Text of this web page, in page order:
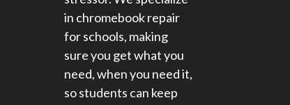
in chromebook repair
for schools​, making
sure you get what you
need, when you need it,
so students can keep